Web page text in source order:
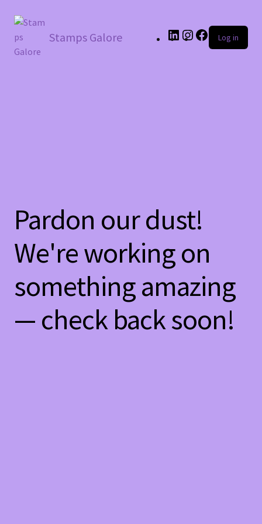
Stamps Galore LinkedInInstagram
Facebook
Log in
Pardon our dust!
We're working on
something amazing
— check back soon!